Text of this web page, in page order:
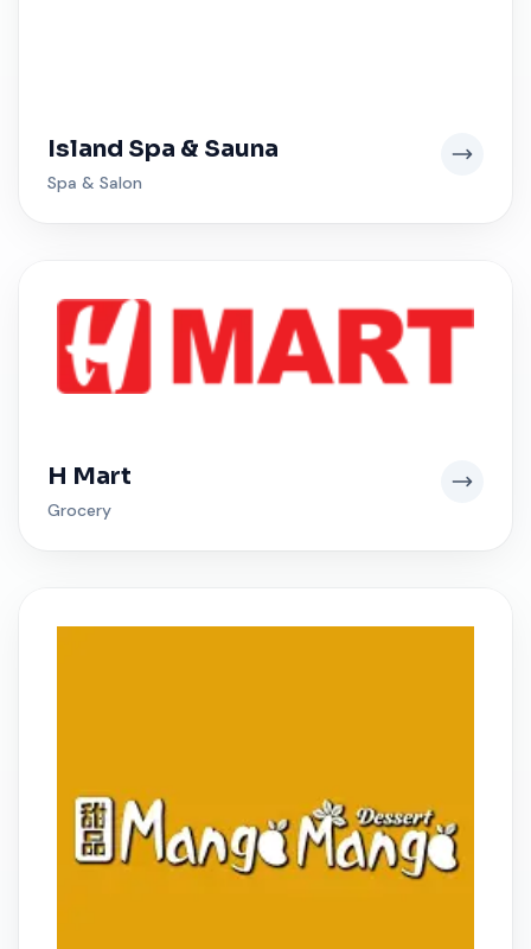
Island Spa & Sauna
Spa & Salon
H Mart
Grocery